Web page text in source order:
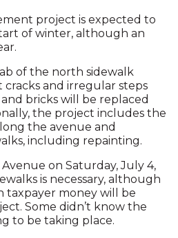
project is expected to
of winter, although an
of the north sidewalk
cracks and irregular steps
bricks will be replaced
the project includes the
the avenue and
including repainting.
on Saturday, July 4,
is necessary, although
taxpayer money will be
Some didn’t know the
to be taking place.